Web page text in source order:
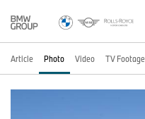
Article Photo Video TV Footage